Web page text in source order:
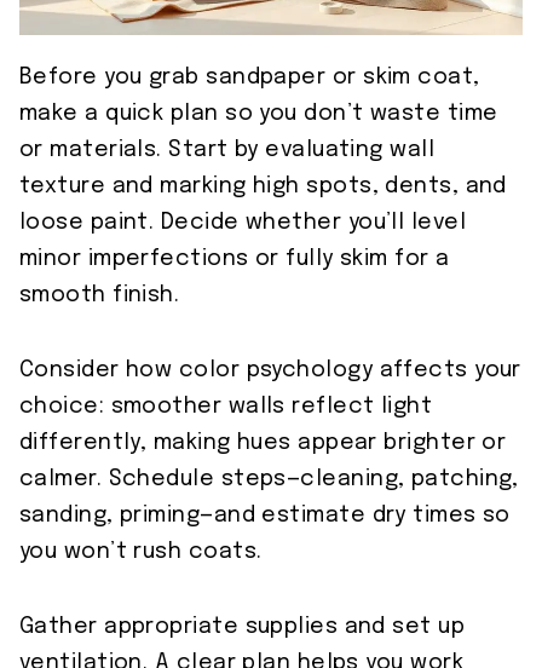
Before you grab sandpaper or skim coat,
make a quick plan so you don’t waste time
or materials. Start by evaluating wall
texture and marking high spots, dents, and
loose paint. Decide whether you’ll level
minor imperfections or fully skim for a
smooth finish.
Consider how color psychology affects your
choice: smoother walls reflect light
differently, making hues appear brighter or
calmer. Schedule steps—cleaning, patching,
sanding, priming—and estimate dry times so
you won’t rush coats.
Gather appropriate supplies and set up
ventilation. A clear plan helps you work